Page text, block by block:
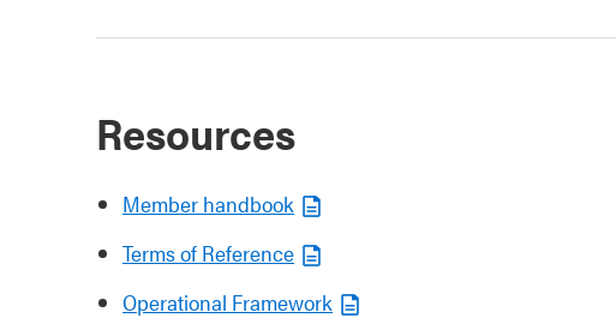
Resources
Member handbook
Terms of Reference
Operational Framework